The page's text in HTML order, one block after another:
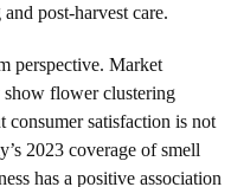
post-harvest care.
perspective. Market
show flower clustering
consumer satisfaction is not
2023 coverage of smell
has a positive association